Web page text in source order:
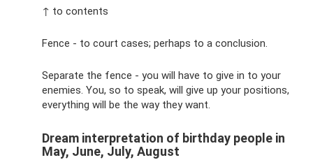
↑ to contents
Fence - to court cases; perhaps to a conclusion.
Separate the fence - you will have to give in to your
enemies. You, so to speak, will give up your positions,
everything will be the way they want.
Dream interpretation of birthday people in
May, June, July, August